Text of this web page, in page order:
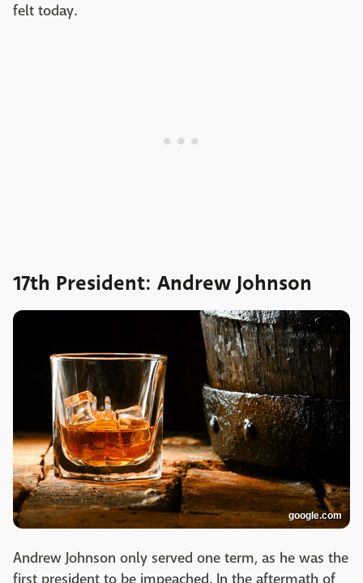
felt today.
17th President: Andrew Johnson
google.com
Andrew Johnson only served one term, as he was the
first president to be impeached. In the aftermath of